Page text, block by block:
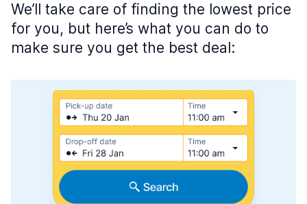
We’ll take care of finding the lowest price
for you, but here’s what you can do to
make sure you get the best deal: